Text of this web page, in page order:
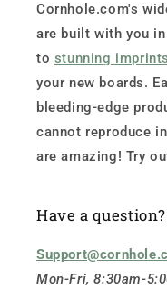
Cornhole.com's
are built with you
to stunning
your new boards.
bleeding-edge
cannot reproduce
are amazing! Try
Have a question?
Mon-Fri, 8:30am-